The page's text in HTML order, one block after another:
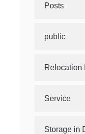
Posts
public
Relocation
Service
Storage in